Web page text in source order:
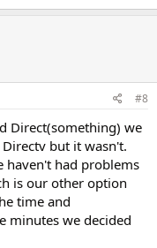
#8
Direct(something) we
but it wasn't.
haven't had problems
is our other option
time and
minutes we decided